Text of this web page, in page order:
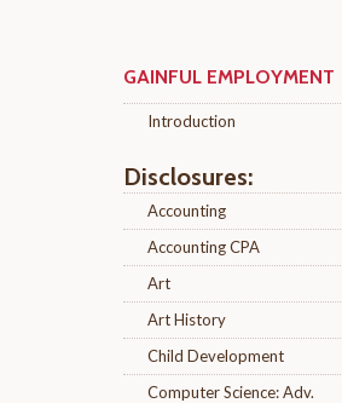
GAINFUL EMPLOYMENT
Introduction
Disclosures:
Accounting
Accounting CPA
Art
Art History
Child Development
Computer Science: Adv.